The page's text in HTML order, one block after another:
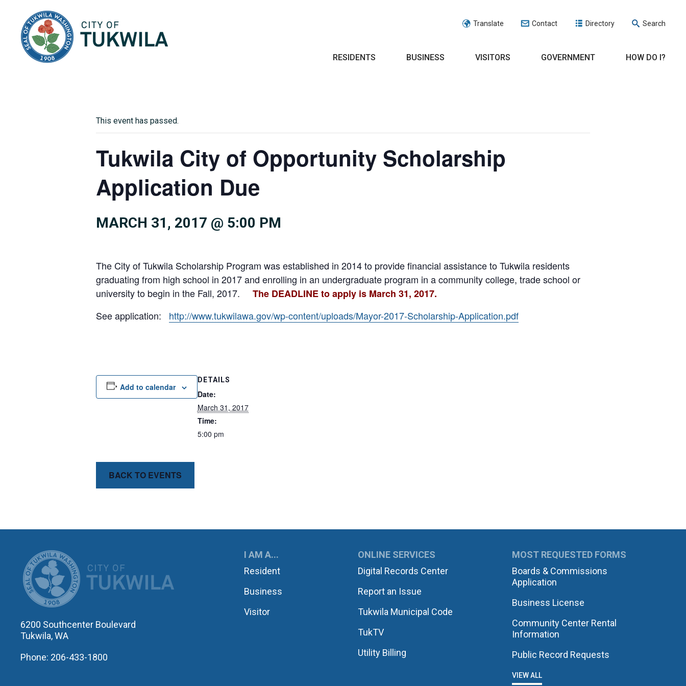
Translate Contact Directory Search
RESIDENTS BUSINESS VISITORS GOVERNMENT HOW DO I?
This event has passed.
Tukwila City of Opportunity Scholarship
Application Due
MARCH 31, 2017 @ 5:00 PM
The City of Tukwila Scholarship Program was established in 2014 to provide financial assistance to Tukwila residents
graduating from high school in 2017 and enrolling in an undergraduate program in a community college, trade school or
university to begin in the Fall, 2017.
The DEADLINE to apply is March 31, 2017.
See application: http://www.tukwilawa.gov/wp-content/uploads/Mayor-2017-Scholarship-Application.pdf
Add to calendar
DETAILS
Date:
March 31, 2017
Time:
5:00 pm
BACK TO EVENTS
CITY OF TUKWILA
6200 Southcenter Boulevard
Tukwila, WA
Phone: 206-433-1800
I AM A...
Resident
Business
Visitor
ONLINE SERVICES
Digital Records Center
Report an Issue
Tukwila Municipal Code
TukTV
Utility Billing
MOST REQUESTED FORMS
Boards & Commissions
Application
Business License
Community Center Rental
Information
Public Record Requests
VIEW ALL